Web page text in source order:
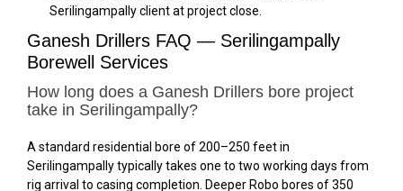
Serilingampally client at project close.
Ganesh Drillers FAQ — Serilingampally
Borewell Services
How long does a Ganesh Drillers bore project
take in Serilingampally?
A standard residential bore of 200–250 feet in
Serilingampally typically takes one to two working days from
rig arrival to casing completion. Deeper Robo bores of 350